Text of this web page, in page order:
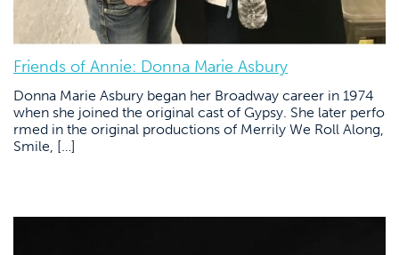
Friends of Annie: Donna Marie Asbury
Donna Marie Asbury began her Broadway career in 1974
when she joined the original cast of Gypsy. She later perfo
rmed in the original productions of Merrily We Roll Along,
Smile, […]